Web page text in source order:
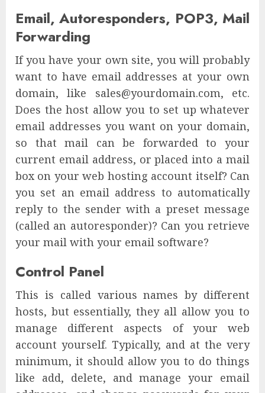
Email, Autoresponders, POP3, Mail
Forwarding
If you have your own site, you will probably
want to have email addresses at your own
domain, like sales@yourdomain.com, etc.
Does the host allow you to set up whatever
email addresses you want on your domain,
so that mail can be forwarded to your
current email address, or placed into a mail
box on your web hosting account itself? Can
you set an email address to automatically
reply to the sender with a preset message
(called an autoresponder)? Can you retrieve
your mail with your email software?
Control Panel
This is called various names by different
hosts, but essentially, they all allow you to
manage different aspects of your web
account yourself. Typically, and at the very
minimum, it should allow you to do things
like add, delete, and manage your email